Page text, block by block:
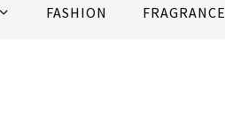
FASHION FRAGRANCE